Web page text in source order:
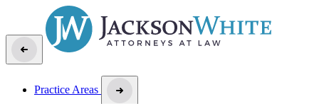
Practice Areas